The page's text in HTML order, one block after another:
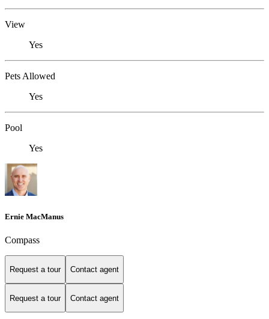
View
Yes
Pets Allowed
Yes
Pool
Yes
Ernie MacManus
Compass
Request a tour Contact agent
Request a tour Contact agent